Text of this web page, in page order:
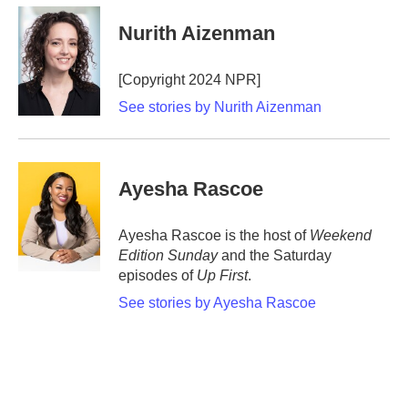
c
b
o
o
i
t
t
e
r
n
k
e
d
I
n
Nurith Aizenman
[Copyright 2024 NPR]
See stories by Nurith Aizenman
Ayesha Rascoe
Ayesha Rascoe is the host of Weekend
Edition Sundayand the Saturday
episodes of Up First.
See stories by Ayesha Rascoe